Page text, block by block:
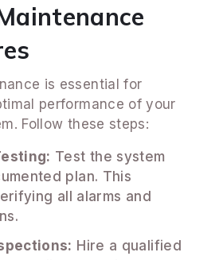
is essential for
performance of your
Follow these steps:
Test the system
plan. This
all alarms and
Hire a qualified